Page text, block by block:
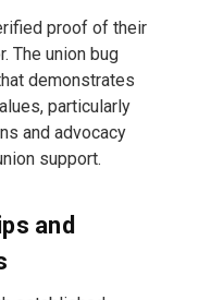
proof of their
The union bug
demonstrates
particularly
and advocacy
support.
and